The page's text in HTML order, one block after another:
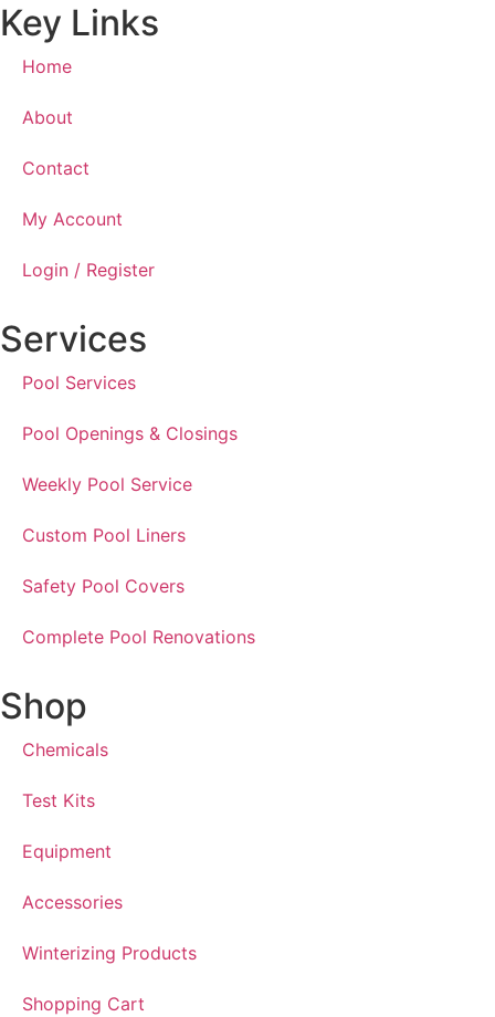
Key Links
Home
About
Contact
My Account
Login / Register
Services
Pool Services
Pool Openings & Closings
Weekly Pool Service
Custom Pool Liners
Safety Pool Covers
Complete Pool Renovations
Shop
Chemicals
Test Kits
Equipment
Accessories
Winterizing Products
Shopping Cart